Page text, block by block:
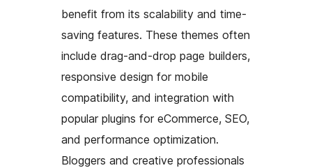
benefit from its scalability and time-
saving features. These themes often
include drag-and-drop page builders,
responsive design for mobile
compatibility, and integration with
popular plugins for eCommerce, SEO,
and performance optimization.
Bloggers and creative professionals